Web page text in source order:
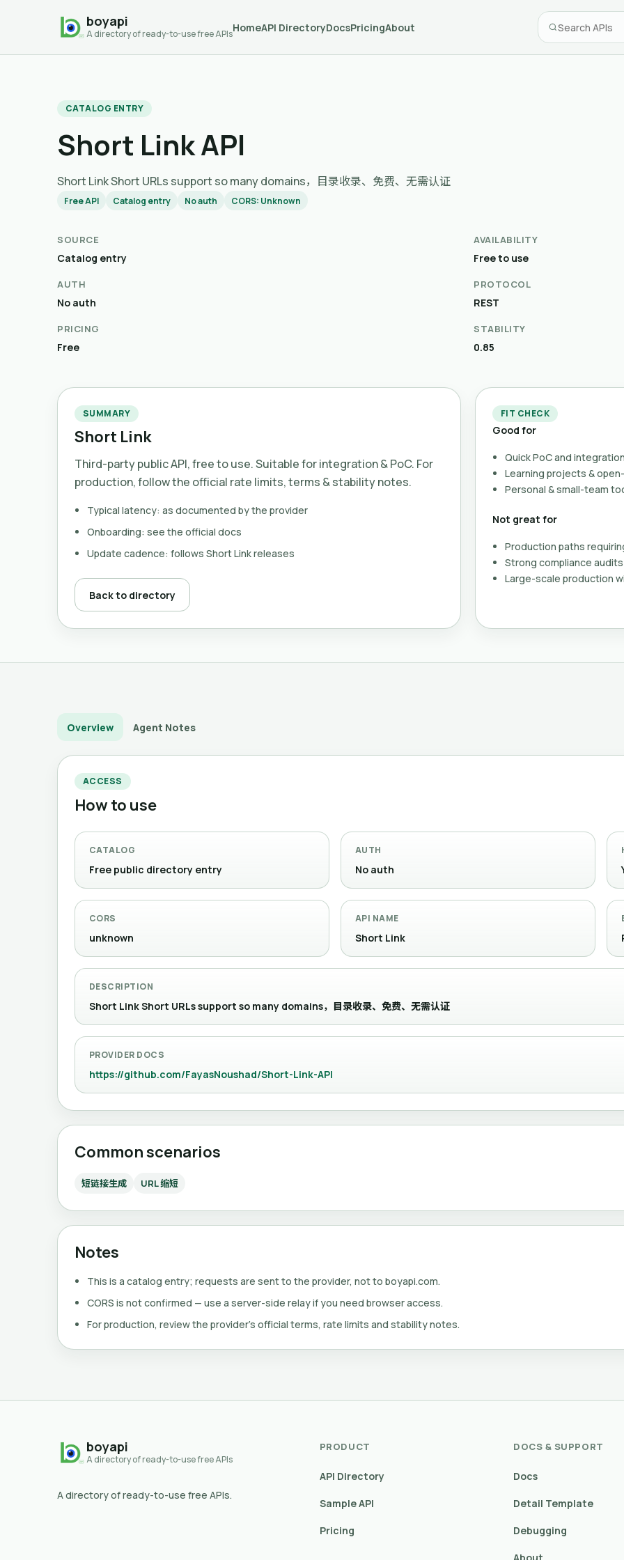
boyapi
A directory of ready-to-use free APIs
HomeAPI DirectoryDocsPricingAbout
CATALOG ENTRY
Short Link API
Short Link Short URLs support so many domains，目录收录、免费、无需认证
Free API Catalog entry No auth CORS: Unknown
SOURCE
Catalog entry
AVAILABILITY
Free to use
AUTH
No auth
PROTOCOL
REST
PRICING
Free
STABILITY
0.85
SUMMARY
Short Link
Third-party public API, free to use. Suitable for integration & PoC. For
production, follow the official rate limits, terms & stability notes.
Typical latency: as documented by the provider
Onboarding: see the official docs
Update cadence: follows Short Link releases
Back to directory
FIT CHECK
Good for
Quick PoC and
Learning projects &
Personal & small-team
Not great for
Production paths
Strong compliance
Large-scale production
Overview Agent Notes
ACCESS
How to use
CATALOG
Free public directory entry
AUTH
No auth
CORS
unknown
API NAME
Short Link
DESCRIPTION
Short Link Short URLs support so many domains，目录收录、免费、无需认证
PROVIDER DOCS
https://github.com/FayasNoushad/Short-Link-API
Common scenarios
短链接生成 URL 缩短
Notes
This is a catalog entry; requests are sent to the provider, not to boyapi.com.
CORS is not confirmed — use a server-side relay if you need browser access.
For production, review the provider's official terms, rate limits and stability notes.
boyapi
A directory of ready-to-use free APIs
A directory of ready-to-use free APIs.
PRODUCT
API Directory
Sample API
Pricing
DOCS & SUPPORT
Docs
Detail Template
Debugging